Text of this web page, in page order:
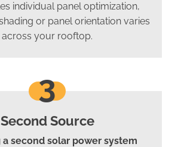
individual panel optimization,
or panel orientation varies
across your rooftop.
3
Second Source
second solar power system